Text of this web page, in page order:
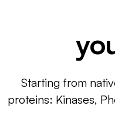
Starting from
proteins: Kinases,